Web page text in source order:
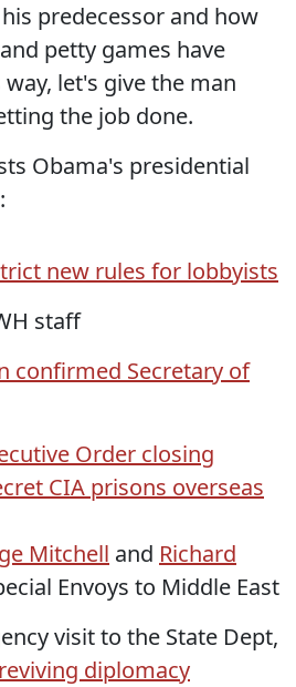
predecessor and how
petty games have
let's give the man
the job done.
Obama's presidential
new rules for lobbyists
staff
confirmed Secretary of
Order closing
CIA prisons overseas
Mitchell and Richard
Envoys to Middle East
visit to the State Dept,
diplomacy